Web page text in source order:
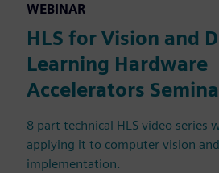
WEBINAR
HLS for Vision and
Learning Hardware
Accelerators
8 part technical HLS video series
applying it to computer vision
implementation.